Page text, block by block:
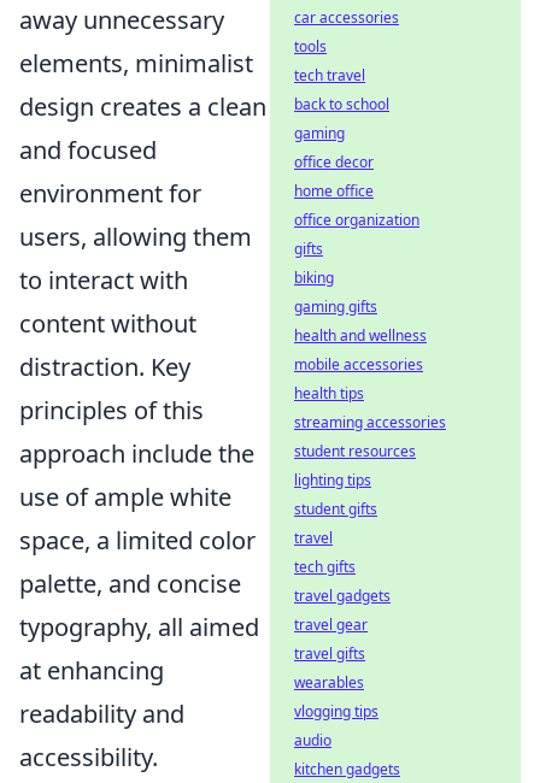
away unnecessary
elements, minimalist
design creates a clean
and focused
environment for
users, allowing them
to interact with
content without
distraction. Key
principles of this
approach include the
use of ample white
space, a limited color
palette, and concise
typography, all aimed
at enhancing
readability and
accessibility.
car accessories
tools
tech travel
back to school
gaming
office decor
home office
office organization
gifts
biking
gaming gifts
health and wellness
mobile accessories
health tips
streaming accessories
student resources
lighting tips
student gifts
travel
tech gifts
travel gadgets
travel gear
travel gifts
wearables
vlogging tips
audio
kitchen gadgets